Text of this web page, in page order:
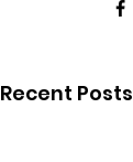
Recent Posts